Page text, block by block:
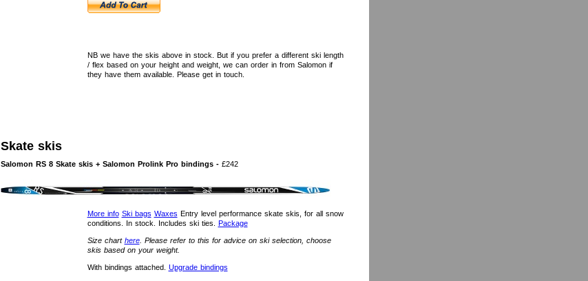
NB we have the skis above in stock. But if you prefer a different ski length
/ flex based on your height and weight, we can order in from Salomon if
they have them available. Please get in touch.
Skate skis
Salomon RS 8 Skate skis + Salomon Prolink Pro bindings - £242
More info Ski bags Waxes Entry level performance skate skis, for all snow
conditions. In stock. Includes ski ties. Package
Size chart here. Please refer to this for advice on ski selection, choose
skis based on your weight.
With bindings attached. Upgrade bindings